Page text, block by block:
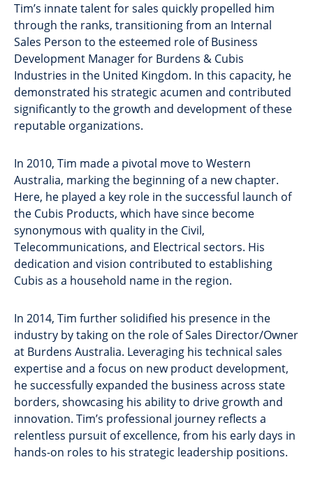
Tim’s innate talent for sales quickly propelled him
through the ranks, transitioning from an Internal
Sales Person to the esteemed role of Business
Development Manager for Burdens & Cubis
Industries in the United Kingdom. In this capacity, he
demonstrated his strategic acumen and contributed
significantly to the growth and development of these
reputable organizations.
In 2010, Tim made a pivotal move to Western
Australia, marking the beginning of a new chapter.
Here, he played a key role in the successful launch of
the Cubis Products, which have since become
synonymous with quality in the Civil,
Telecommunications, and Electrical sectors. His
dedication and vision contributed to establishing
Cubis as a household name in the region.
In 2014, Tim further solidified his presence in the
industry by taking on the role of Sales Director/Owner
at Burdens Australia. Leveraging his technical sales
expertise and a focus on new product development,
he successfully expanded the business across state
borders, showcasing his ability to drive growth and
innovation. Tim’s professional journey reflects a
relentless pursuit of excellence, from his early days in
hands-on roles to his strategic leadership positions.